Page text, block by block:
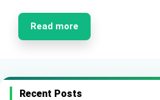
Read more
Recent Posts